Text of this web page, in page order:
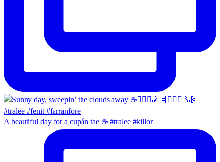
A beautiful day for a cupán tae ☕️ #tralee #killor